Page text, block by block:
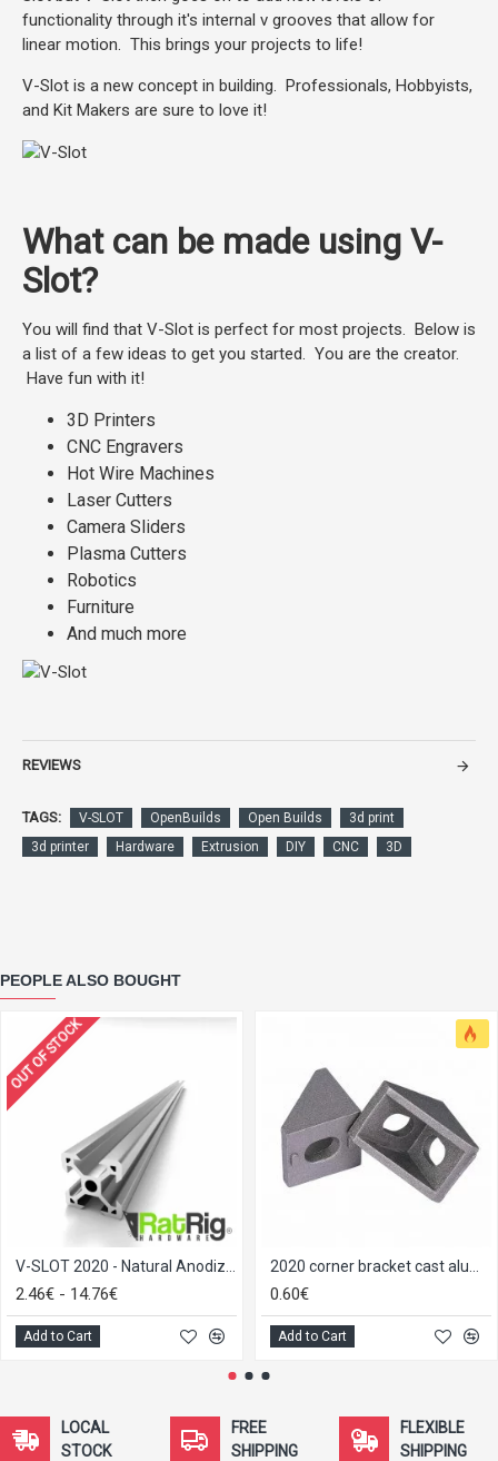
functionality through it's internal v grooves that allow for
linear motion. This brings your projects to life!
V-Slot is a new concept in building. Professionals, Hobbyists,
and Kit Makers are sure to love it!
What can be made using V-
Slot?
You will find that V-Slot is perfect for most projects. Below is
a list of a few ideas to get you started. You are the creator.
Have fun with it!
3D Printers
CNC Engravers
Hot Wire Machines
Laser Cutters
Camera Sliders
Plasma Cutters
Robotics
Furniture
And much more
REVIEWS
TAGS: V-SLOT OpenBuilds Open Builds
3d print
3d printer
Hardware Extrusion DIY CNC 3D
PEOPLE ALSO BOUGHT
OUT OF STOCK
2.46€ - 14.76€
Add to Cart
0.60€
Add to Cart
LOCAL
STOCK
FREE
SHIPPING
FLEXIBLE
SHIPPING